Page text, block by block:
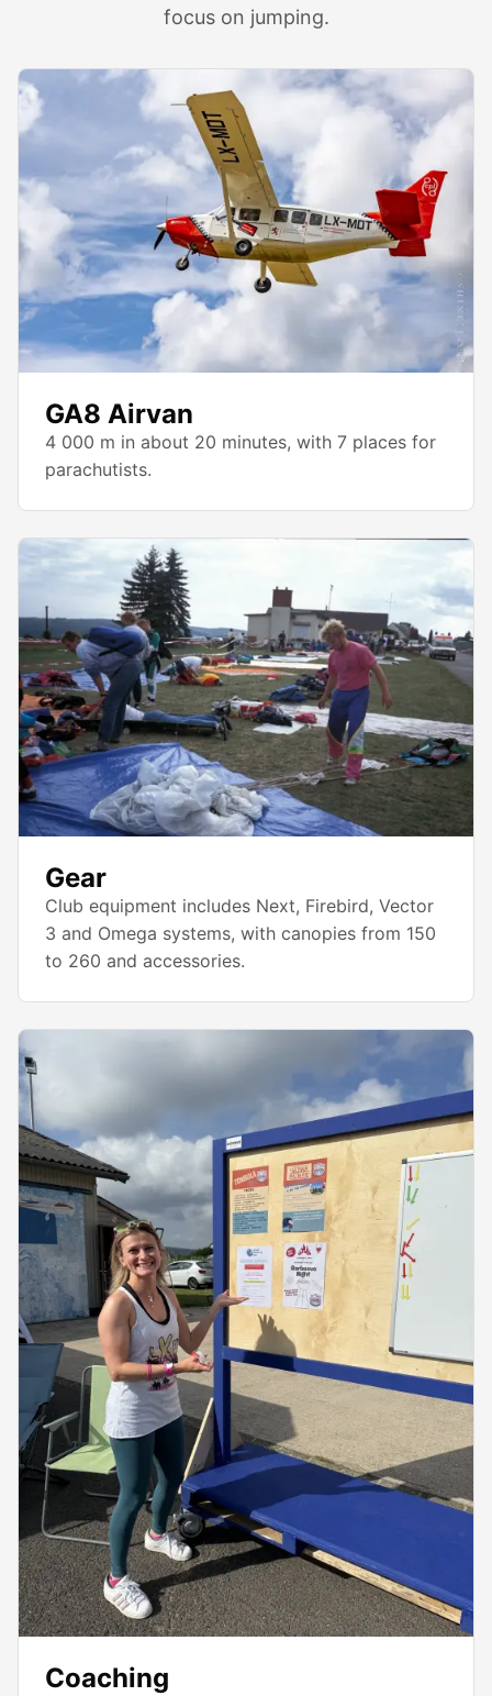
focus on jumping.
GA8 Airvan
4 000 m in about 20 minutes, with 7 places for
parachutists.
Gear
Club equipment includes Next, Firebird, Vector
3 and Omega systems, with canopies from 150
to 260 and accessories.
Coaching